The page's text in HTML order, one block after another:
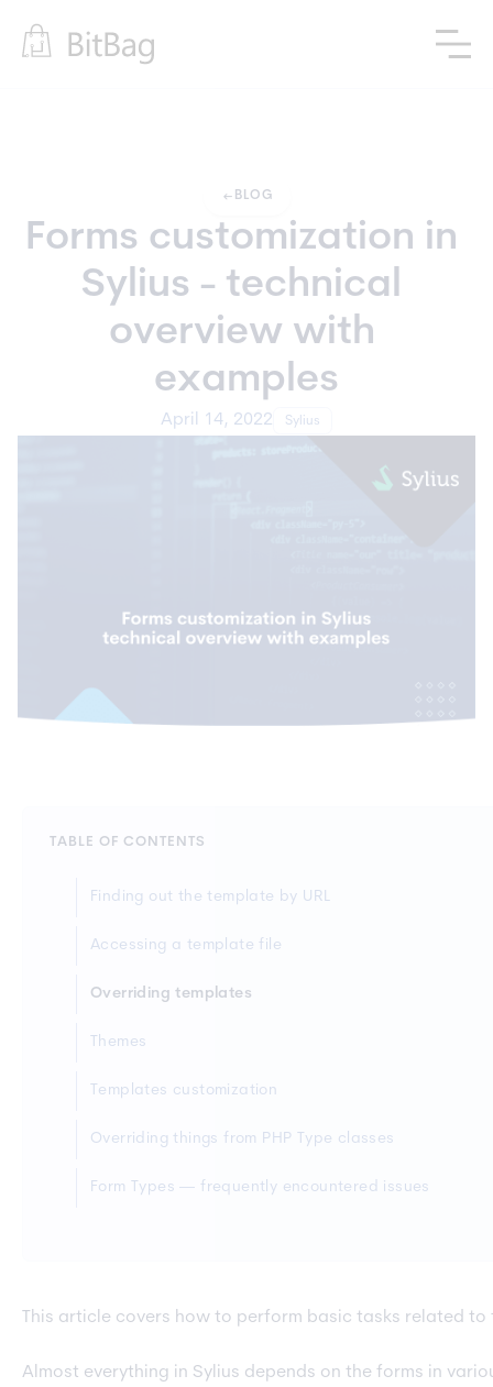
arrow_left_alt BLOG
Forms customization in
Sylius - technical
overview with
examples
April 14, 2022 Sylius
TABLE OF CONTENTS
Finding out the template by URL
Accessing a template file
Overriding templates
Themes
Templates customization
Overriding things from PHP Type classes
Form Types — frequently encountered issues
This article covers how to perform basic tasks related
Almost everything in Sylius depends on the forms in